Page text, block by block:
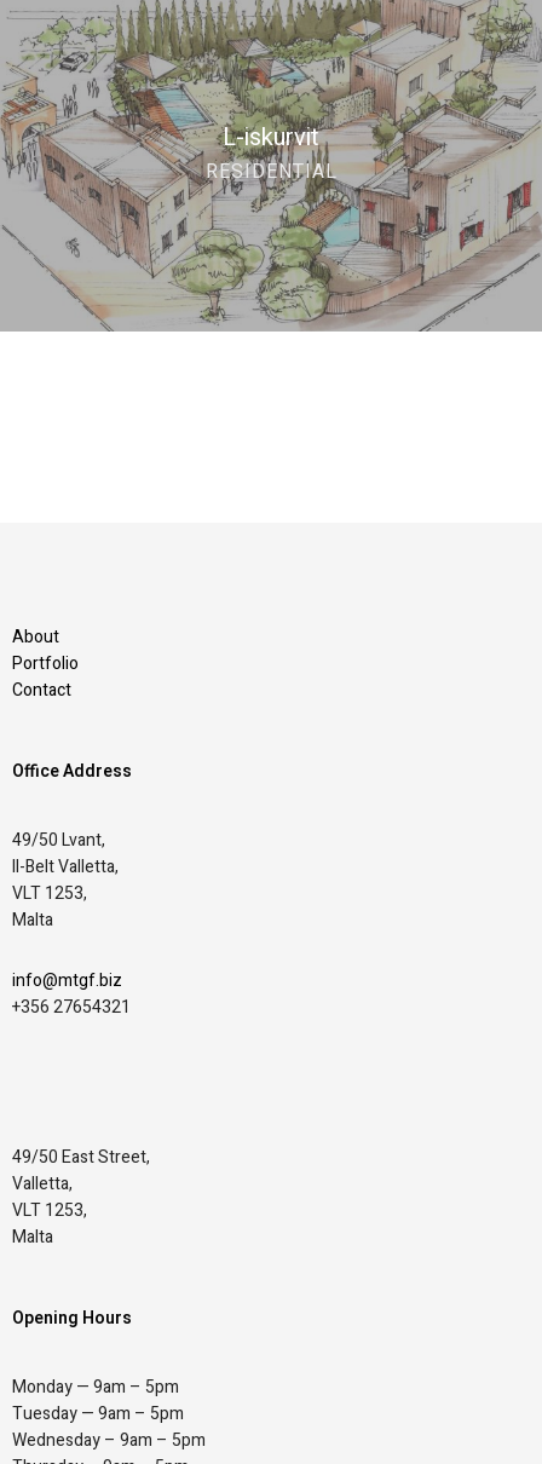
L-iskurvit
RESIDENTIAL
About
Portfolio
Contact
Office Address
49/50 Lvant,
Il-Belt Valletta,
VLT 1253,
Malta
info@mtgf.biz
+356 27654321
49/50 East Street,
Valletta,
VLT 1253,
Malta
Opening Hours
Monday — 9am – 5pm
Tuesday — 9am – 5pm
Wednesday – 9am – 5pm